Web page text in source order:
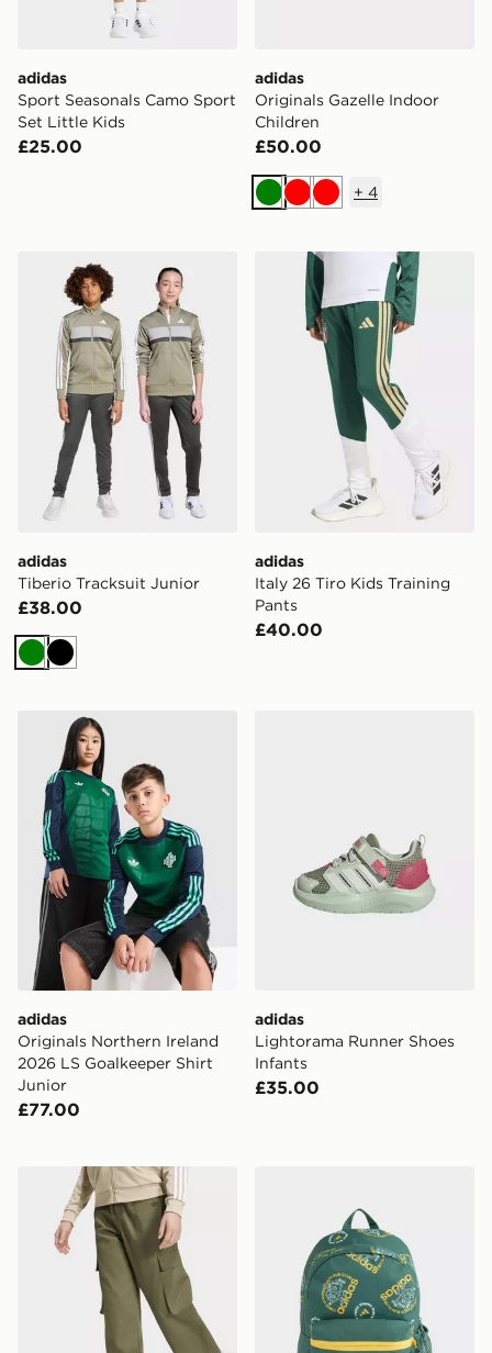
adidas
Sport Seasonals Camo Sport
Set Little Kids
£25.00
adidas
Originals Gazelle Indoor
Children
£50.00
Green
RedRed
+ 4
adidas Tiberio Tracksuit Junior
adidas
Tiberio Tracksuit Junior
£38.00
GreenBlack
adidas Italy 26 Tiro Kids
adidas
Italy 26 Tiro Kids Training
Pants
£40.00
adidas Originals Northern Ireland 2026 LS
adidas
Originals Northern Ireland
2026 LS Goalkeeper Shirt
Junior
£77.00
adidas
Lightorama Runner Shoes
Infants
£35.00
adidas Oversized Ripstop Cargo Pants